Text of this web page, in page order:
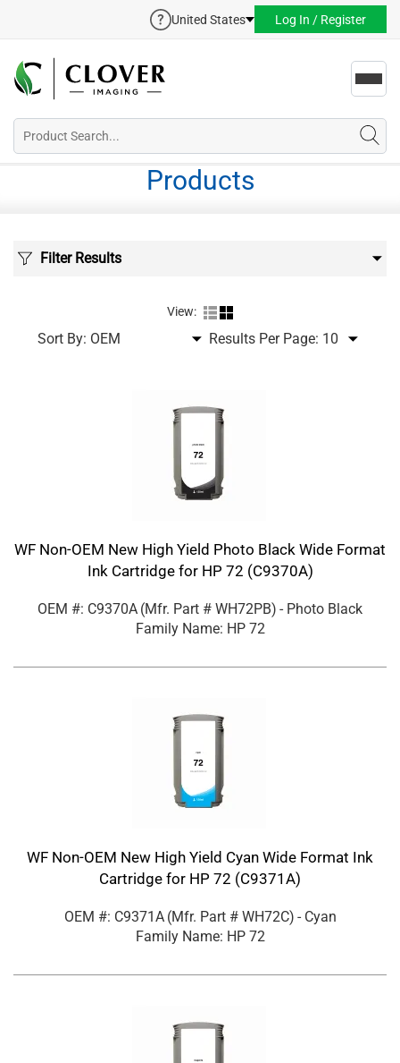
United States Log In / Register
Products
Filter Results
View:
Sort By: Results Per Page:
WF Non-OEM New High Yield Photo Black Wide Format
Ink Cartridge for HP 72 (C9370A)
OEM #: C9370A (Mfr. Part # WH72PB) - Photo Black
Family Name: HP 72
WF Non-OEM New High Yield Cyan Wide Format Ink
Cartridge for HP 72 (C9371A)
OEM #: C9371A (Mfr. Part # WH72C) - Cyan
Family Name: HP 72